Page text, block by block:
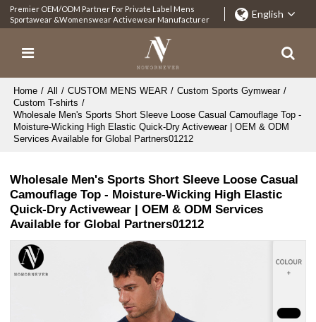
Premier OEM/ODM Partner For Private Label Mens
Sportawear &Womenswear Activewear Manufacturer
English
Home / All / CUSTOM MENS WEAR / Custom Sports Gymwear /
Custom T-shirts /
Wholesale Men's Sports Short Sleeve Loose Casual Camouflage Top -
Moisture-Wicking High Elastic Quick-Dry Activewear | OEM & ODM
Services Available for Global Partners01212
Wholesale Men's Sports Short Sleeve Loose Casual
Camouflage Top - Moisture-Wicking High Elastic
Quick-Dry Activewear | OEM & ODM Services
Available for Global Partners01212